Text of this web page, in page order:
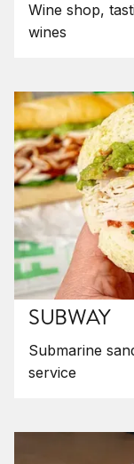
Wine shop,
wines
SUBWAY
Submarine
service